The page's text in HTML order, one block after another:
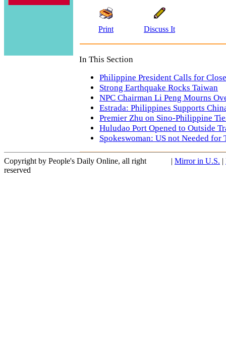
Print Discuss It
In This Section
Philippine President Calls for
Strong Earthquake Rocks Taiwan
NPC Chairman Li Peng Mourns
Estrada: Philippines Supports
Premier Zhu on Sino-Philippine
Huludao Port Opened to Outside
Spokeswoman: US not Needed
Copyright by People's Daily Online, all right
reserved
| Mirror in U.S. |